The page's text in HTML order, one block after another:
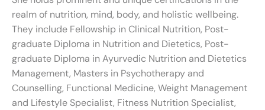
realm of nutrition, mind, body, and holistic wellbeing.
They include Fellowship in Clinical Nutrition, Post-
graduate Diploma in Nutrition and Dietetics, Post-
graduate Diploma in Ayurvedic Nutrition and Dietetics
Management, Masters in Psychotherapy and
Counselling, Functional Medicine, Weight Management
and Lifestyle Specialist, Fitness Nutrition Specialist,